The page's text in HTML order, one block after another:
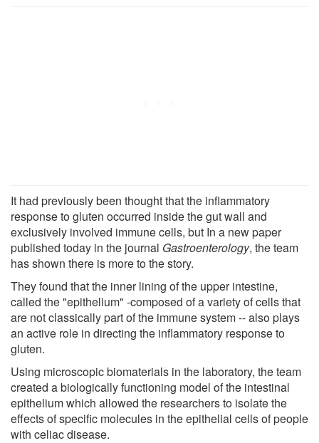
It had previously been thought that the inflammatory
response to gluten occurred inside the gut wall and
exclusively involved immune cells, but In a new paper
published today in the journal Gastroenterology, the team
has shown there is more to the story.
They found that the inner lining of the upper intestine,
called the "epithelium" -composed of a variety of cells that
are not classically part of the immune system -- also plays
an active role in directing the inflammatory response to
gluten.
Using microscopic biomaterials in the laboratory, the team
created a biologically functioning model of the intestinal
epithelium which allowed the researchers to isolate the
effects of specific molecules in the epithelial cells of people
with celiac disease.